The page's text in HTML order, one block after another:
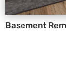
Basement